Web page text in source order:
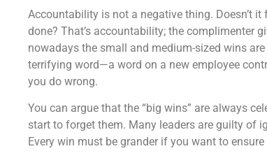
Accountability is not a negative thing. Doesn’t
done? That’s accountability; the complimenter
nowadays the small and medium-sized wins
terrifying word—a word on a new employee
you do wrong.
You can argue that the “big wins” are always
start to forget them. Many leaders are guilty of
Every win must be grander if you want to